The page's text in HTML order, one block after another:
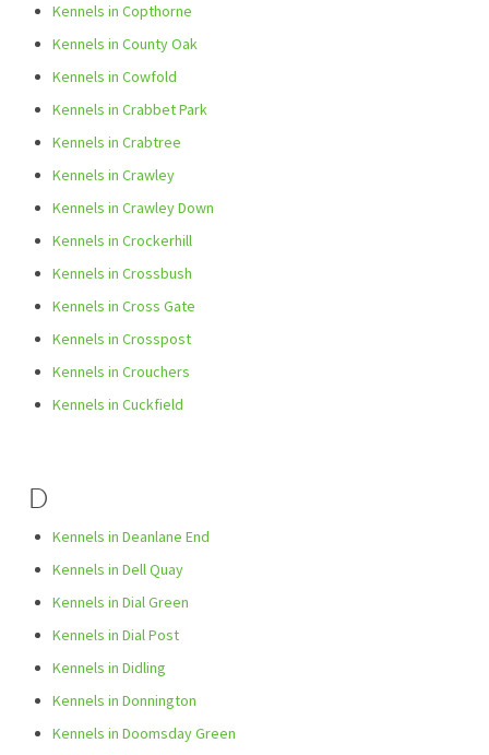
Kennels in Copthorne
Kennels in County Oak
Kennels in Cowfold
Kennels in Crabbet Park
Kennels in Crabtree
Kennels in Crawley
Kennels in Crawley Down
Kennels in Crockerhill
Kennels in Crossbush
Kennels in Cross Gate
Kennels in Crosspost
Kennels in Crouchers
Kennels in Cuckfield
D
Kennels in Deanlane End
Kennels in Dell Quay
Kennels in Dial Green
Kennels in Dial Post
Kennels in Didling
Kennels in Donnington
Kennels in Doomsday Green